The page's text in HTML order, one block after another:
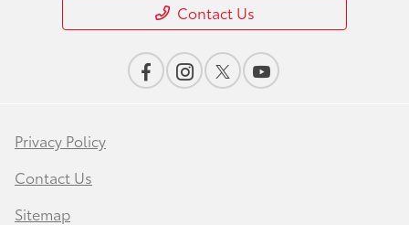
Contact Us
Privacy Policy
Contact Us
Sitemap